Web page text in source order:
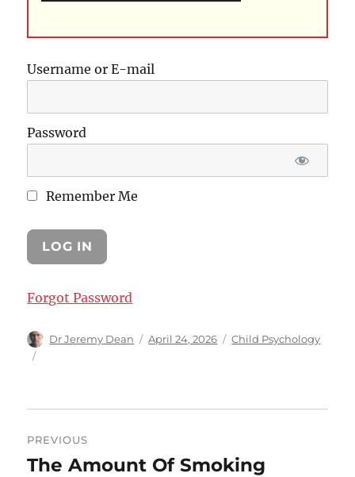
Username or E-mail
Password
Remember Me
Forgot Password
Author
Dr Jeremy Dean
Posted
April 24, 2026 Categories
Child Psychology
navigation
PREVIOUS
Previous
The Amount Of Smoking